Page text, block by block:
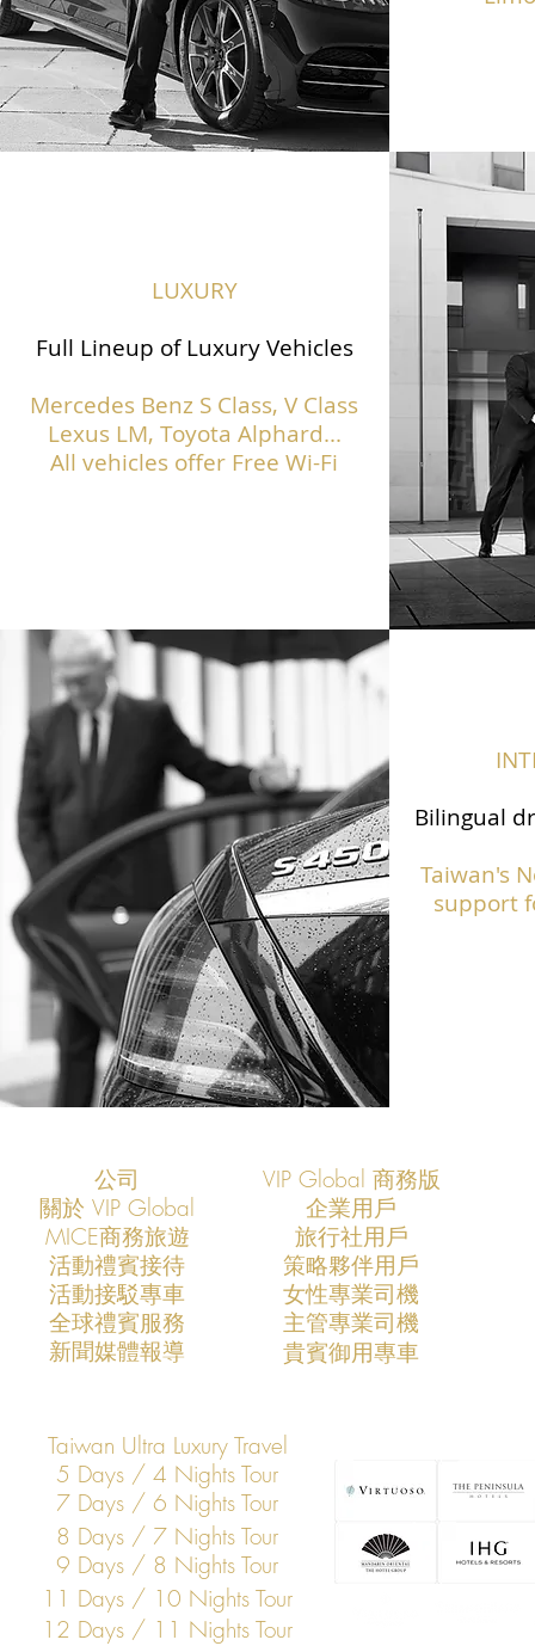
LUXURY
Full Lineup of Luxury Vehicles
Mercedes Benz S Class, V Class
Lexus LM, Toyota Alphard...
All vehicles offer Free Wi-Fi
Bilingual
Taiwan's
support
公司
VIP Global 商務版
關於 VIP Global
企業用戶
​MICE商務旅遊
旅行社用戶
​活動禮賓接待
策略夥伴用戶
活動接駁專車
​全球禮賓服務
​新聞媒體報導
​女性專業司機
​主管專業司機
​貴賓御用專車
Taiwan Ultra Luxury Travel
5 Days / 4 Nights Tour
7 Days / 6 Nights Tour
8 Days / 7 Nights Tour
9 Days / 8 Nights Tour
11 Days / 10 Nights Tour
12 Days / 11 Nights Tour